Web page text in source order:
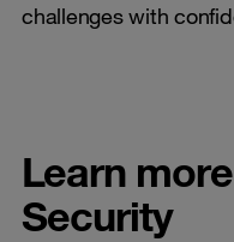
challenges with
Learn
Security